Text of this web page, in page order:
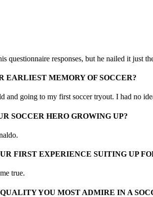
responses, but he nailed it just
EARLIEST MEMORY OF SOCCER?
and going to my first soccer tryout. I had no
SOCCER HERO GROWING UP?
FIRST EXPERIENCE SUITING UP
true.
YOU MOST ADMIRE IN A